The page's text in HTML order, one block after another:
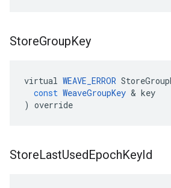
StoreGroupKey
virtual WEAVE_ERROR
const WeaveGroupKey & key
) override
StoreLastUsedEpochKeyId